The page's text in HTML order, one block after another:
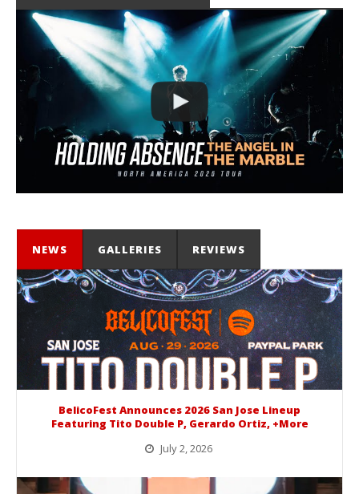
Barajas
NEWS GALLERIES REVIEWS
BelicoFest Announces 2026 San Jose Lineup
Featuring Tito Double P, Gerardo Ortiz, +More
July 2, 2026